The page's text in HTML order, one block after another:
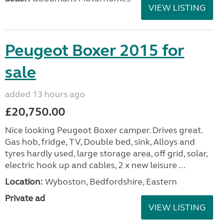
VIEW LISTING
Peugeot Boxer 2015 for
sale
added 13 hours ago
£20,750.00
Nice looking Peugeot Boxer camper. Drives great.
Gas hob, fridge, TV, Double bed, sink, Alloys and
tyres hardly used, large storage area, off grid, solar,
electric hook up and cables, 2 x new leisure ...
Location: Wyboston, Bedfordshire, Eastern
Private ad
VIEW LISTING